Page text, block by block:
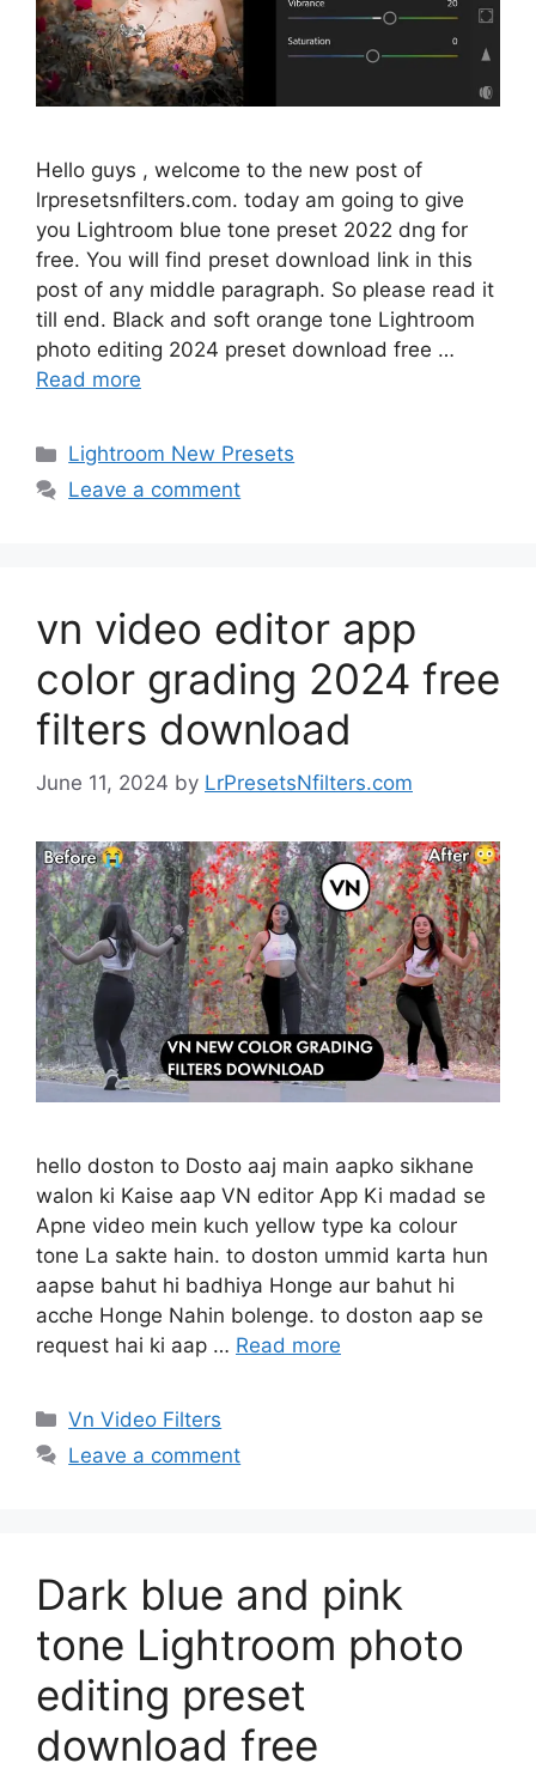
Hello guys , welcome to the new post of
lrpresetsnfilters.com. today am going to give
you Lightroom blue tone preset 2022 dng for
free. You will find preset download link in this
post of any middle paragraph. So please read it
till end. Black and soft orange tone Lightroom
photo editing 2024 preset download free …
Read more
Categories
Lightroom New Presets
Leave a comment
vn video editor app
color grading 2024 free
filters download
June 11, 2024 by LrPresetsNfilters.com
hello doston to Dosto aaj main aapko sikhane
walon ki Kaise aap VN editor App Ki madad se
Apne video mein kuch yellow type ka colour
tone La sakte hain. to doston ummid karta hun
aapse bahut hi badhiya Honge aur bahut hi
acche Honge Nahin bolenge. to doston aap se
request hai ki aap … Read more
Categories
Vn Video Filters
Leave a comment
Dark blue and pink
tone Lightroom photo
editing preset
download free